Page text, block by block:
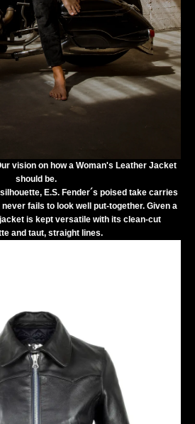
vision on how a Woman's Leather Jacket
should be.
E.S. Fender´s poised take carries
fails to look well put-together. Given a
is kept versatile with its clean-cut
and taut, straight lines.